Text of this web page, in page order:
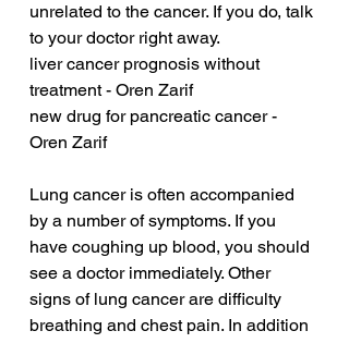
unrelated to the cancer. If you do, talk
to your doctor right away.
liver cancer prognosis without
treatment - Oren Zarif
new drug for pancreatic cancer -
Oren Zarif
Lung cancer is often accompanied
by a number of symptoms. If you
have coughing up blood, you should
see a doctor immediately. Other
signs of lung cancer are difficulty
breathing and chest pain. In addition